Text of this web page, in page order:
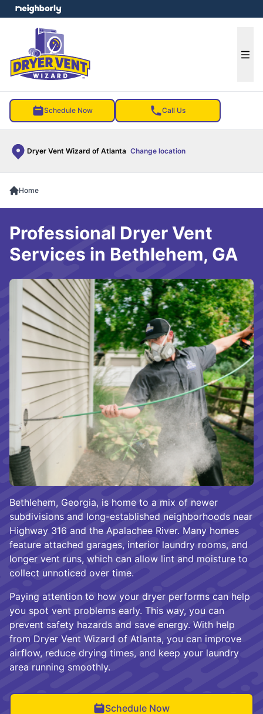
Schedule Now Call Us
Dryer Vent Wizard of Atlanta Change location
menu
Home
Bethlehem, Georgia, is home to a mix of newer
subdivisions and long-established neighborhoods near
Highway 316 and the Apalachee River. Many homes
feature attached garages, interior laundry rooms, and
longer vent runs, which can allow lint and moisture to
collect unnoticed over time.
Paying attention to how your dryer performs can help
you spot vent problems early. This way, you can
prevent safety hazards and save energy. With help
from Dryer Vent Wizard of Atlanta, you can improve
airflow, reduce drying times, and keep your laundry
area running smoothly.
Schedule Now
Professional Dryer Vent
Services in Bethlehem, GA